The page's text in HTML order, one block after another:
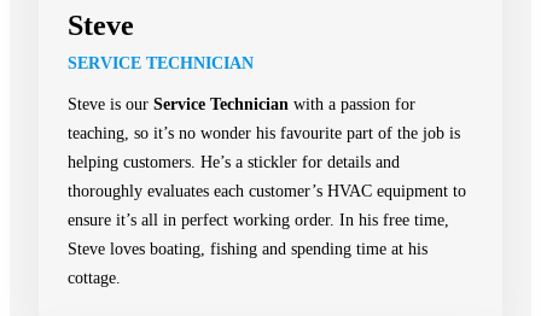
Steve
SERVICE TECHNICIAN
Steve is our Service Technician with a passion for
teaching, so it’s no wonder his favourite part of the job is
helping customers. He’s a stickler for details and
thoroughly evaluates each customer’s HVAC equipment to
ensure it’s all in perfect working order. In his free time,
Steve loves boating, fishing and spending time at his
cottage.